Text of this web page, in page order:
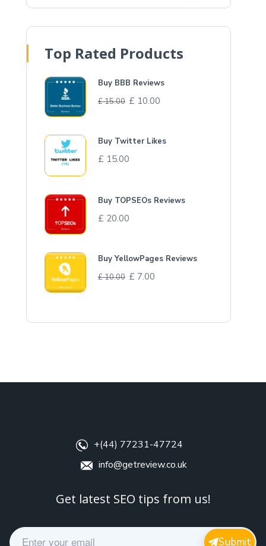
Top Rated Products
Buy BBB Reviews
£15.00 £ 10.00
Buy Twitter Likes
£ 15.00
Buy TOPSEOs Reviews
£ 20.00
Buy YellowPages Reviews
£10.00 £ 7.00
+(44) 77231-47724
info@getreview.co.uk
Get latest SEO tips from us!
E
Submit